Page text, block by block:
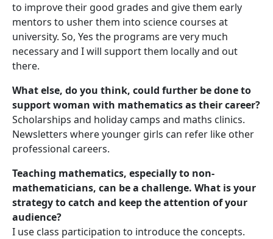
to improve their good grades and give them early
mentors to usher them into science courses at
university. So, Yes the programs are very much
necessary and I will support them locally and out
there.
What else, do you think, could further be done to
support woman with mathematics as their career?
Scholarships and holiday camps and maths clinics.
Newsletters where younger girls can refer like other
professional careers.
Teaching mathematics, especially to non-
mathematicians, can be a challenge. What is your
strategy to catch and keep the attention of your
audience?
I use class participation to introduce the concepts.